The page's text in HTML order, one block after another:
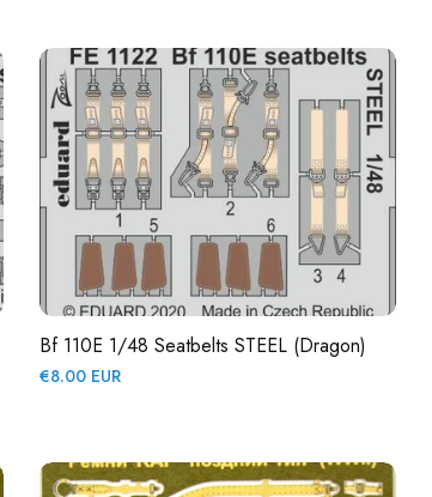
Bf 110E 1/48 Seatbelts STEEL (Dragon)
Regular
€8.00 EUR